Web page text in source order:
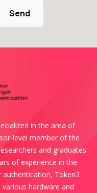
Send
in the area of
level member of the
and graduates
of experience in the
Token2
hardware and